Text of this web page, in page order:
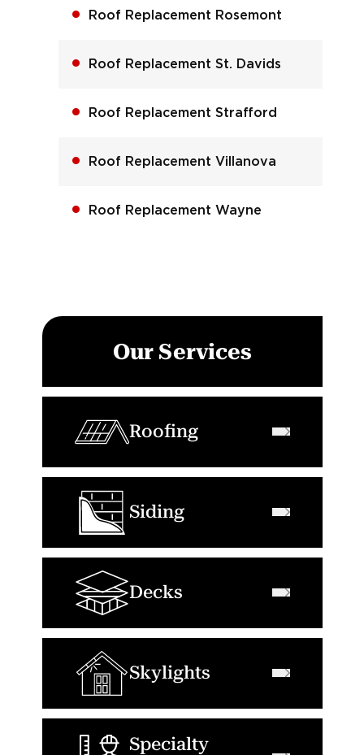
Roof Replacement Rosemont
Roof Replacement St. Davids
Roof Replacement Strafford
Roof Replacement Villanova
Roof Replacement Wayne
Our Services
Roofing
Siding
Decks
Skylights
Specialty